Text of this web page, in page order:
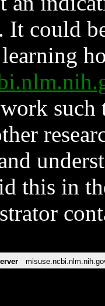
could
such
this in